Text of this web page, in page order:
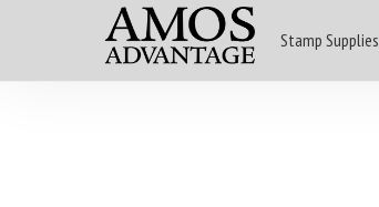
Stamp Supplies